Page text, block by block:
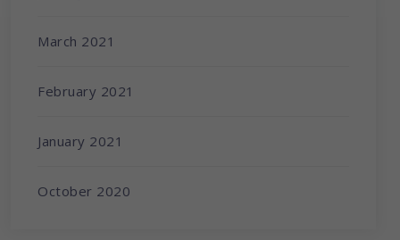
March 2021
February 2021
January 2021
October 2020